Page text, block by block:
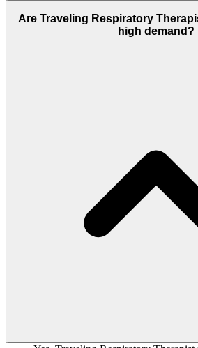
Are Traveling Respiratory
high demand?